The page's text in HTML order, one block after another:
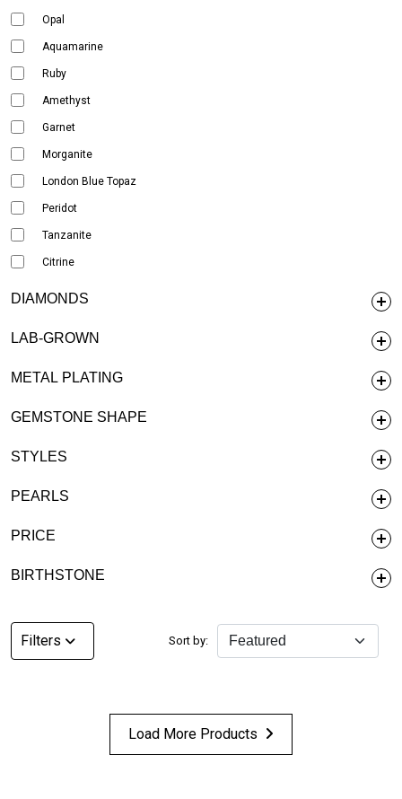
Opal
Aquamarine
Ruby
Amethyst
Garnet
Morganite
London Blue Topaz
Peridot
Tanzanite
Citrine
DIAMONDS
LAB-GROWN
METAL PLATING
GEMSTONE SHAPE
STYLES
PEARLS
PRICE
BIRTHSTONE
Filters Sort by:
Load More Products